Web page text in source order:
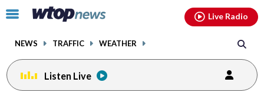
Click
toggle
menu.
NEWS TRAFFIC WEATHER
Live Radio
Listen Live
facebookinstagram youtubethreads